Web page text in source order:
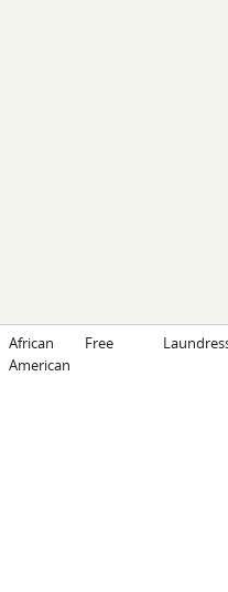
African
American
Free